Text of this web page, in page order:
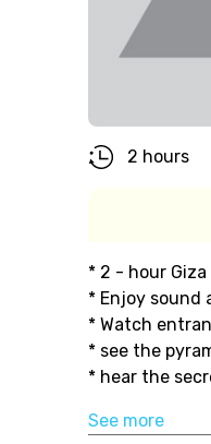
2 hours
* 2 - hour
* Enjoy sound
* Watch
* see the
* hear the
See more